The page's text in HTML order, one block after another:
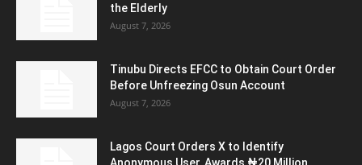
the Elderly
August 7, 2026
Tinubu Directs EFCC to Obtain Court Order
Before Unfreezing Osun Account
August 7, 2026
Lagos Court Orders X to Identify
Anonymous User, Awards ₦20 Million...